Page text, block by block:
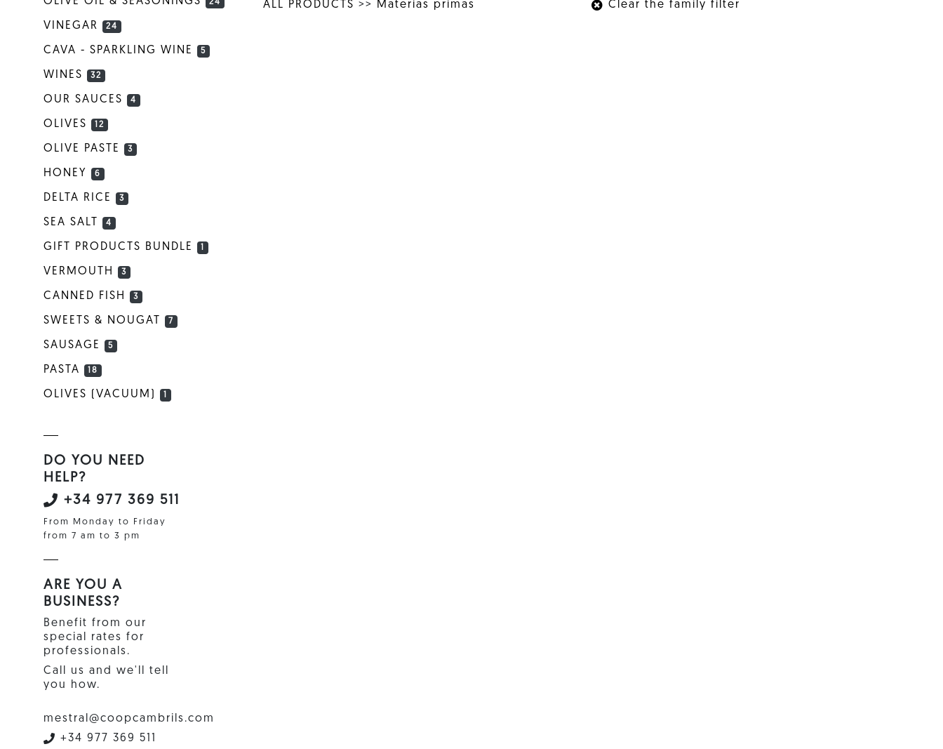
ALL PRODUCTS >> Materias primas Clear the family filter
24
VINEGAR 24
CAVA - SPARKLING WINE 5
WINES 32
OUR SAUCES 4
OLIVES 12
OLIVE PASTE 3
HONEY 6
DELTA RICE 3
SEA SALT 4
GIFT PRODUCTS BUNDLE 1
VERMOUTH 3
CANNED FISH 3
SWEETS & NOUGAT 7
SAUSAGE 5
PASTA 18
OLIVES (VACUUM) 1
DO YOU NEED
HELP?
+34 977 369 511
From Monday to Friday
from 7 am to 3 pm
ARE YOU A
BUSINESS?
Benefit from our
special rates for
professionals.
Call us and we'll tell
you how.
mestral@coopcambrils.com
+34 977 369 511